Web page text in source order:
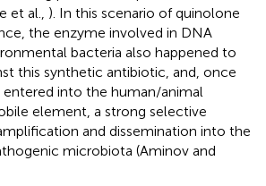
et al., ). In this scenario of quinolone
the enzyme involved in DNA
bacteria also happened to
this synthetic antibiotic, and, once
into the human/animal
element, a strong selective
and dissemination into the
microbiota (Aminov and